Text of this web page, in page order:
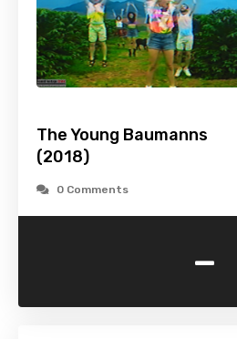
The Young Baumanns
(2018)
0 Comments
-